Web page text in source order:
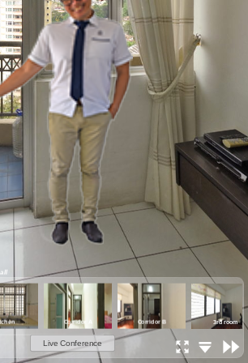
Corridor A Corridor B 3rd room
Live Conference